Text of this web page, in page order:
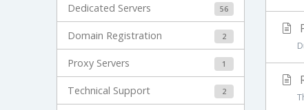
Dedicated Servers 56
Domain Registration 2
Proxy Servers 1
Technical Support 2